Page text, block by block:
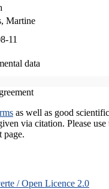
Martine
11
data
as well as good
via citation. Please use
page.
/ Open Licence 2.0